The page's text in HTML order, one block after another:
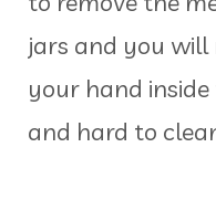
jars and you will
your hand
and hard to